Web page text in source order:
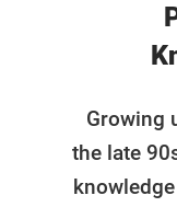
Growing
the late